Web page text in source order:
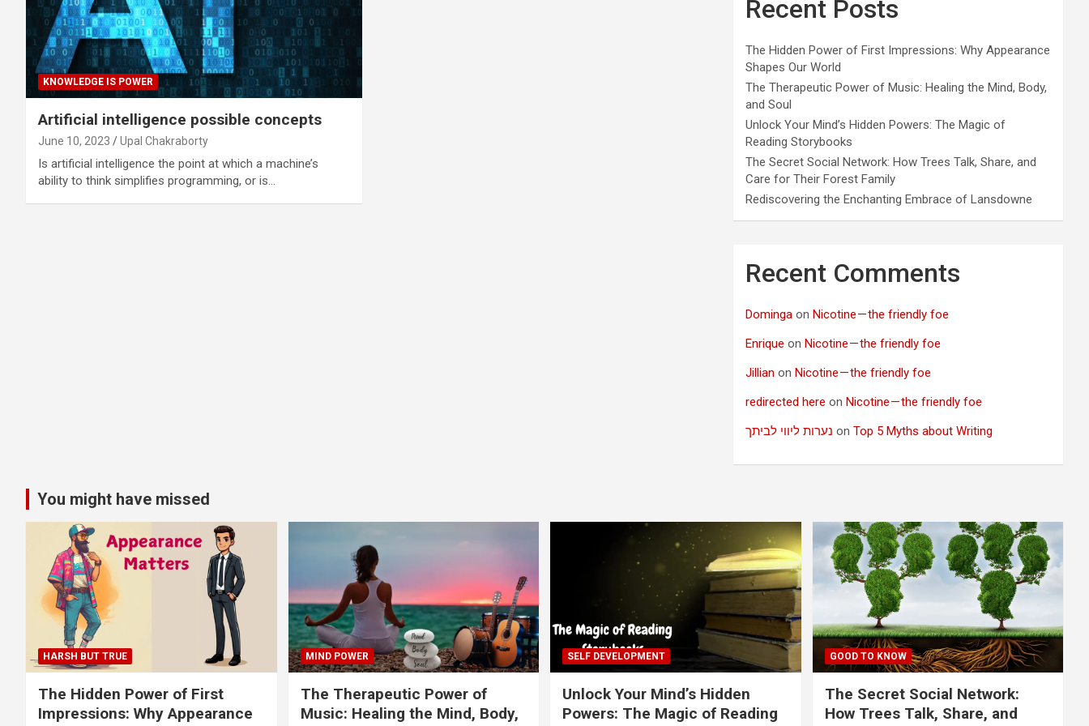
KNOWLEDGE IS POWER
Artificial intelligence possible concepts
June 10, 2023 Upal Chakraborty
Is artificial intelligence the point at which a machine’s
ability to think simplifies programming, or is…
Recent Posts
The Hidden Power of First Impressions: Why Appearance
Shapes Our World
The Therapeutic Power of Music: Healing the Mind, Body,
and Soul
Unlock Your Mind’s Hidden Powers: The Magic of
Reading Storybooks
The Secret Social Network: How Trees Talk, Share, and
Care for Their Forest Family
Rediscovering the Enchanting Embrace of Lansdowne
Recent Comments
Dominga onNicotine — the friendly foe
Enrique onNicotine — the friendly foe
Jillian onNicotine — the friendly foe
redirected here onNicotine — the friendly foe
נערות ליווי לביתך onTop 5 Myths about Writing
You might have missed
HARSH BUT TRUE
The Hidden Power of First
Impressions: Why Appearance
MIND POWER
The Therapeutic Power of
Music: Healing the Mind, Body,
SELF DEVELOPMENT
Unlock Your Mind’s Hidden
Powers: The Magic of Reading
GOOD TO KNOW
The Secret Social Network:
How Trees Talk, Share, and